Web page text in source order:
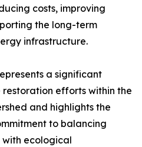
costs, improving
the long-term
infrastructure.
a significant
restoration efforts within the
and highlights the
to balancing
ecological